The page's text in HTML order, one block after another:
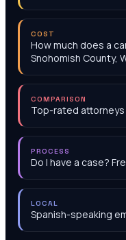
COST
How much does a
Snohomish County,
COMPARISON
Top-rated attorneys
PROCESS
Do I have a case?
LOCAL
Spanish-speaking